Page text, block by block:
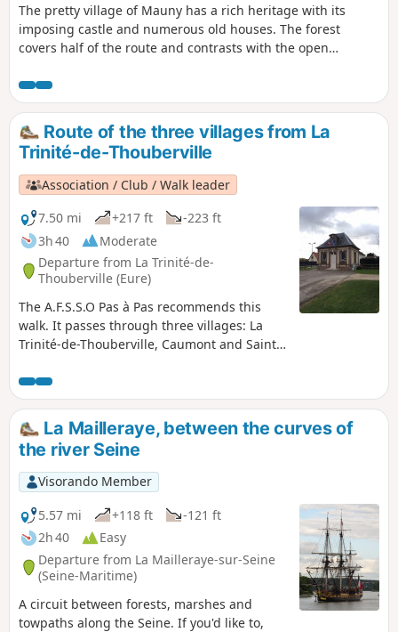
The pretty village of Mauny has a rich heritage with its
imposing castle and numerous old houses. The forest
covers half of the route and contrasts with the open
and beautiful trees also line this pleasant route. A shorter
version of the yellow marked route starting from Barneville-
sur-Seine, retaining its main points of interest but removing
the two sections on the fairly busy road.
Route of the three villages from La
Trinité-de-Thouberville
Association / Club / Walk leader
7.50 mi
+217 ft
-223 ft
3h 40
Moderate
Departure from La Trinité-de-
Thouberville (Eure)
The A.F.S.S.O Pas à Pas recommends this
walk. It passes through three villages: La
Trinité-de-Thouberville, Caumont and Saint-
small town hall of La Trinité-de-Thouberville,
then its church, the châteaux in Caumont,
and you will finish at the church of Saint-
Ouen-de-Thouberville. Along the route, you
will enjoy a magnificent view of the Seine.
Take care when crossing the RD675.
La Mailleraye, between the curves of
the river Seine
Visorando Member
5.57 mi
+118 ft
-121 ft
2h 40
Easy
Departure from La Mailleraye-sur-Seine
(Seine-Maritime)
A circuit between forests, marshes and
towpaths along the Seine. If you'd like to,